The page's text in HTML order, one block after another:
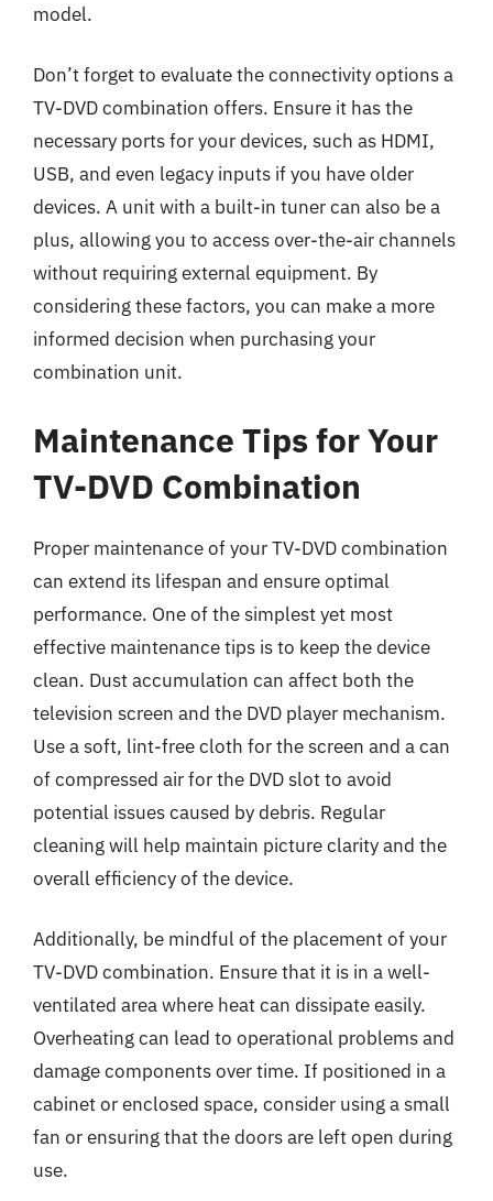
model.
Don’t forget to evaluate the connectivity options a
TV-DVD combination offers. Ensure it has the
necessary ports for your devices, such as HDMI,
USB, and even legacy inputs if you have older
devices. A unit with a built-in tuner can also be a
plus, allowing you to access over-the-air channels
without requiring external equipment. By
considering these factors, you can make a more
informed decision when purchasing your
combination unit.
Maintenance Tips for Your
TV-DVD Combination
Proper maintenance of your TV-DVD combination
can extend its lifespan and ensure optimal
performance. One of the simplest yet most
effective maintenance tips is to keep the device
clean. Dust accumulation can affect both the
television screen and the DVD player mechanism.
Use a soft, lint-free cloth for the screen and a can
of compressed air for the DVD slot to avoid
potential issues caused by debris. Regular
cleaning will help maintain picture clarity and the
overall efficiency of the device.
Additionally, be mindful of the placement of your
TV-DVD combination. Ensure that it is in a well-
ventilated area where heat can dissipate easily.
Overheating can lead to operational problems and
damage components over time. If positioned in a
cabinet or enclosed space, consider using a small
fan or ensuring that the doors are left open during
use.